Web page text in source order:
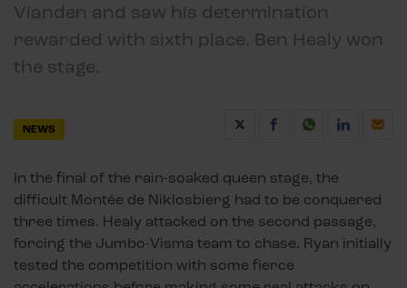
Vianden and saw his determination
rewarded with sixth place. Ben Healy won
the stage.
NEWS
In the final of the rain-soaked queen stage, the
difficult Montée de Niklosbierg had to be conquered
three times. Healy attacked on the second passage,
forcing the Jumbo-Visma team to chase. Ryan initially
tested the competition with some fierce